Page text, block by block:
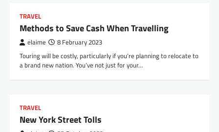
TRAVEL
Methods to Save Cash When Travelling
elaime 8 February 2023
Touring will be costly, particularly if you’re planning to relocate to
a brand new nation. You’ve not just for your…
TRAVEL
New York Street Tolls